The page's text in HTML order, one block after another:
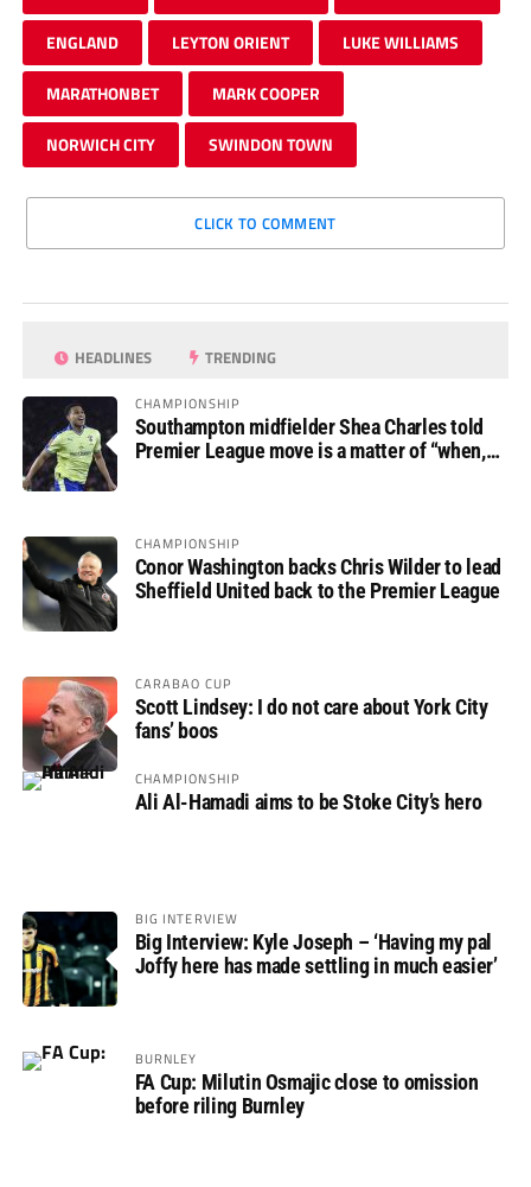
ENGLAND LEYTON ORIENT LUKE WILLIAMS
MARATHONBET MARK COOPER
NORWICH CITY SWINDON TOWN
CLICK TO COMMENT
HEADLINES TRENDING
CHAMPIONSHIP
Southampton midfielder Shea Charles told
Premier League move is a matter of “when,
CHAMPIONSHIP
Conor Washington backs Chris Wilder to lead
Sheffield United back to the Premier League
CARABAO CUP
Scott Lindsey: I do not care about York City
fans’ boos
CHAMPIONSHIP
Ali Al-Hamadi aims to be Stoke City’s hero
BIG INTERVIEW
Big Interview: Kyle Joseph – ‘Having my pal
Joffy here has made settling in much easier’
BURNLEY
FA Cup: Milutin Osmajic close to omission
before riling Burnley